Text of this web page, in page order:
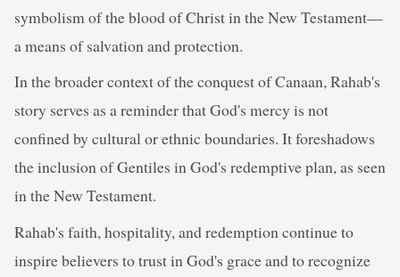
symbolism of the blood of Christ in the New Testament—
a means of salvation and protection.
In the broader context of the conquest of Canaan, Rahab's
story serves as a reminder that God's mercy is not
confined by cultural or ethnic boundaries. It foreshadows
the inclusion of Gentiles in God's redemptive plan, as seen
in the New Testament.
Rahab's faith, hospitality, and redemption continue to
inspire believers to trust in God's grace and to recognize